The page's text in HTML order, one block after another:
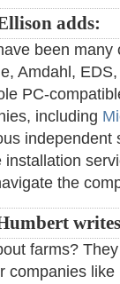
adds:
been
Amdahl,
PC-
including
independent
installation
the
farms?
companies like